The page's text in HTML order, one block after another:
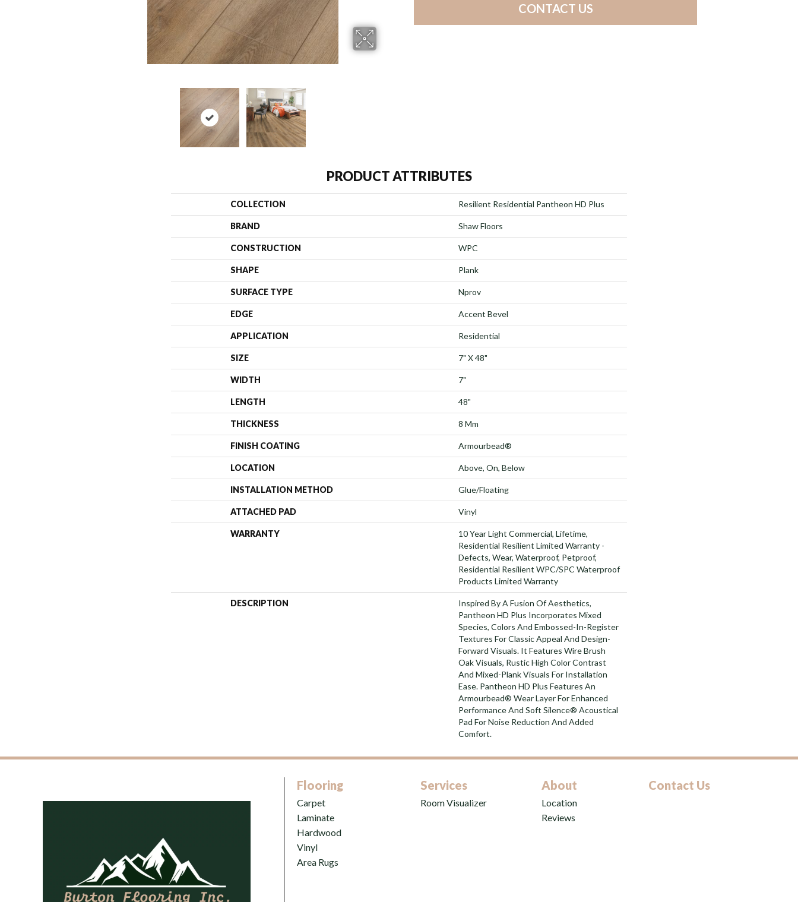
CONTACT US
PRODUCT ATTRIBUTES
COLLECTION Resilient Residential Pantheon HD Plus
BRAND Shaw Floors
CONSTRUCTION WPC
SHAPE Plank
SURFACE TYPE Nprov
EDGE Accent Bevel
APPLICATION Residential
SIZE 7" X 48"
WIDTH 7"
LENGTH 48"
THICKNESS 8 Mm
FINISH COATING Armourbead®
LOCATION Above, On, Below
INSTALLATION METHOD Glue/Floating
ATTACHED PAD Vinyl
WARRANTY
10 Year Light Commercial, Lifetime,
Residential Resilient Limited Warranty -
Defects, Wear, Waterproof, Petproof,
Residential Resilient WPC/SPC Waterproof
Products Limited Warranty
DESCRIPTION
Inspired By A Fusion Of Aesthetics,
Pantheon HD Plus Incorporates Mixed
Species, Colors And Embossed-In-Register
Textures For Classic Appeal And Design-
Forward Visuals. It Features Wire Brush
Oak Visuals, Rustic High Color Contrast
And Mixed-Plank Visuals For Installation
Ease. Pantheon HD Plus Features An
Armourbead® Wear Layer For Enhanced
Performance And Soft Silence® Acoustical
Pad For Noise Reduction And Added
Comfort.
Flooring
Carpet
Laminate
Hardwood
Vinyl
Area Rugs
Services
Room Visualizer
About
Location
Reviews
Contact Us